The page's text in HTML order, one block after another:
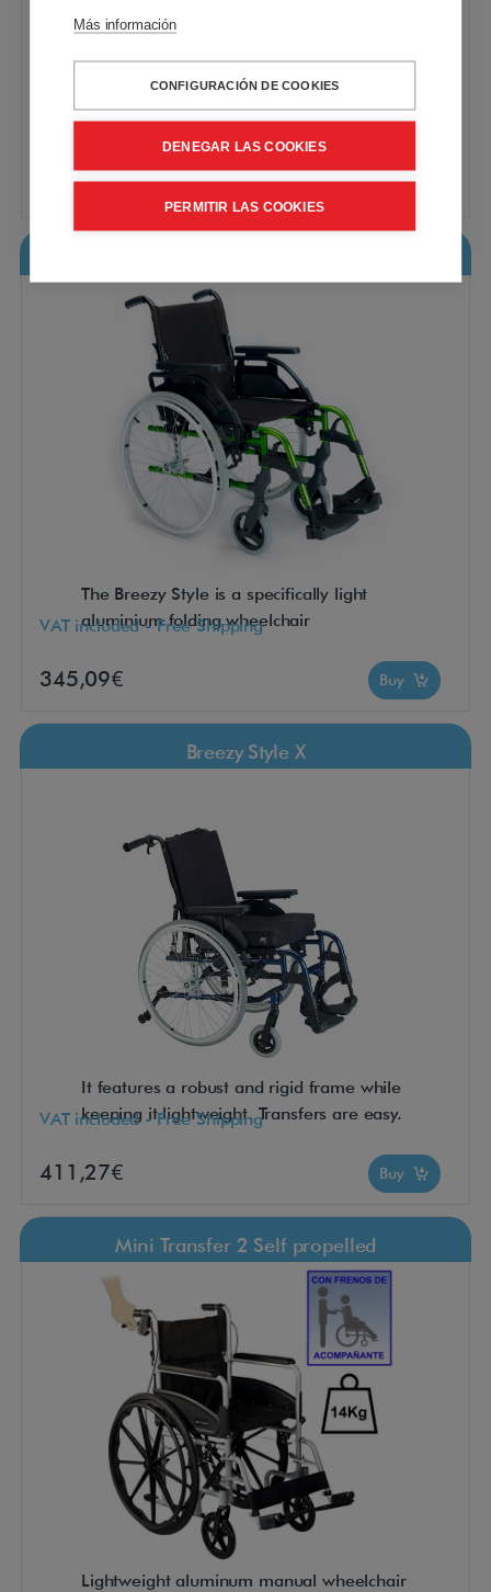
needs. Steel frame
212,73€ Buy
The Breezy Style is a specifically light
aluminium folding wheelchair
VAT included - Free Shipping
345,09€ Buy
Breezy Style X
It features a robust and rigid frame while
keeping it lightweight. Transfers are easy.
VAT included - Free Shipping
411,27€ Buy
Mini Transfer 2 Self propelled
Lightweight aluminum manual wheelchair
Más información
CONFIGURACIÓN DE COOKIES
DENEGAR LAS COOKIES
PERMITIR LAS COOKIES